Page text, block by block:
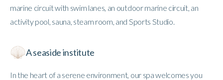
marine circuit with swim lanes, an outdoor marine circuit, an
activity pool, sauna, steam room, and Sports Studio.
A seaside institute
In the heart of a serene environment, our spa welcomes you